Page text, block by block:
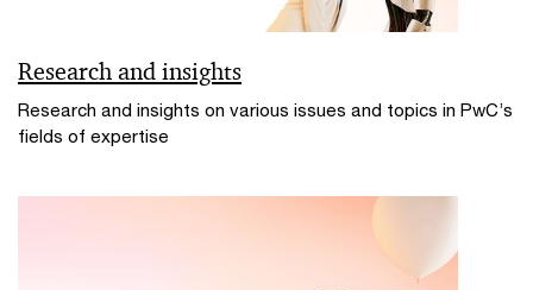
Research and insights
Research and insights on various issues and topics in PwC’s
fields of expertise